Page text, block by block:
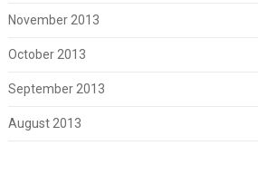
November 2013
October 2013
September 2013
August 2013